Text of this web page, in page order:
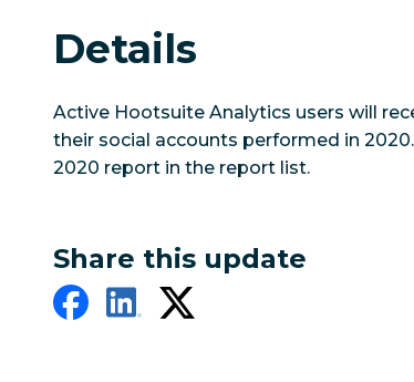
Details
Active Hootsuite Analytics users will
their social accounts performed in
2020 report in the report list.
Share this update